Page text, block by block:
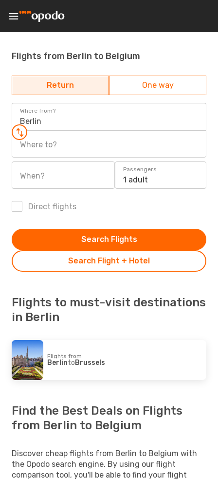
Flights from Berlin to Belgium
Return One way
Where from?
Berlin
Where to?
When?
Passengers
1 adult
Direct flights
Search Flight + Hotel
Search Flights
Flights to must-visit destinations
in Berlin
Flights from
BerlintoBrussels
Find the Best Deals on Flights
from Berlin to Belgium
Discover cheap flights from Berlin to Belgium with
the Opodo search engine. By using our flight
comparison tool, you'll be able to find your flight